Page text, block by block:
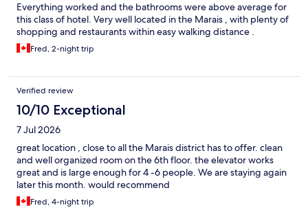
Everything worked and the bathrooms were above average for
this class of hotel. Very well located in the Marais , with plenty of
shopping and restaurants within easy walking distance .
Fred, 2-night trip
Verified review
10/10 Exceptional
7 Jul 2026
great location , close to all the Marais district has to offer. clean
and well organized room on the 6th floor. the elevator works
great and is large enough for 4 -6 people. We are staying again
later this month. would recommend
Fred, 4-night trip